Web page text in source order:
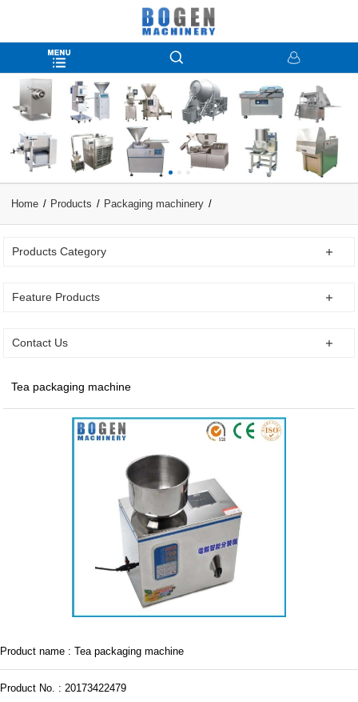
Home Products Packaging machinery
Products Category
Feature Products
Contact Us
Tea packaging machine
Product name : Tea packaging machine
Product No. : 20173422479